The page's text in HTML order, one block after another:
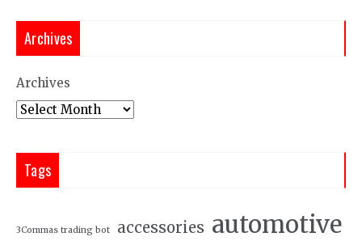
Archives
Archives
Tags
3Commas trading bot accessories automotive